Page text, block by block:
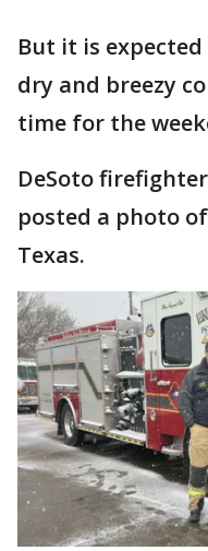
But it is
dry and breezy
time for the
DeSoto
posted a photo
Texas.